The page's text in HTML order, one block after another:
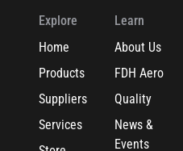
Explore
Home
Products
Suppliers
Services
Learn
About Us
FDH Aero
Quality
News &
Events